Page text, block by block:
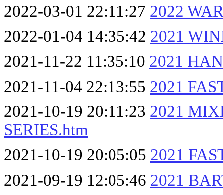
2022-03-01 22:11:27 2022
2022-01-04 14:35:42 2021
2021-11-22 11:35:10 2021
2021-11-04 22:13:55 2021
2021-10-19 20:11:23 2021
SERIES.htm
2021-10-19 20:05:05 2021
2021-09-19 12:05:46 2021